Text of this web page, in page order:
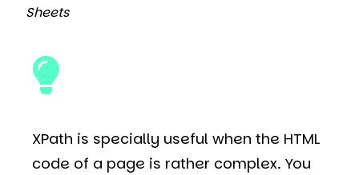
Sheets
XPath is specially useful when the HTML
code of a page is rather complex. You